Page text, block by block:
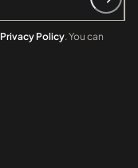
Privacy Policy. You can